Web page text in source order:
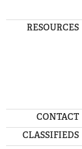
RESOURCES
CONTACT
CLASSIFIEDS